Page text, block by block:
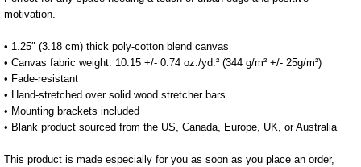
motivation.
• 1.25″ (3.18 cm) thick poly-cotton blend canvas
• Canvas fabric weight: 10.15 +/- 0.74 oz./yd.² (344 g/m² +/- 25g/m²)
• Fade-resistant
• Hand-stretched over solid wood stretcher bars
• Mounting brackets included
• Blank product sourced from the US, Canada, Europe, UK, or Australia
This product is made especially for you as soon as you place an order,